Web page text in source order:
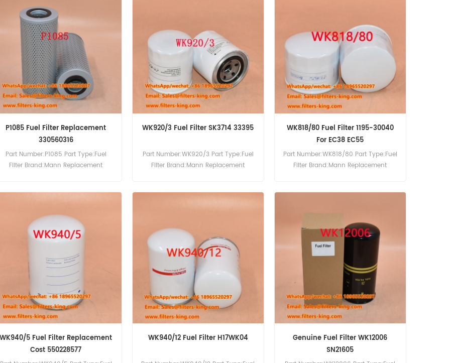
P1085 Fuel Filter Replacement
330560316
Part Number:P1085 Part Type:Fuel
Filter Brand:Mann Replacement
WK920/3 Fuel Filter SK3714 33395
Part Number:WK920/3 Part Type:Fuel
Filter Brand:Mann Replacement
WK818/80 Fuel Filter 1195-30040
For EC38 EC55
Part Number:WK818/80 Part Type:Fuel
Filter Brand:Mann Replacement
WK940/5 Fuel Filter Replacement
Cost 550228577
WK940/12 Fuel Filter H17WK04
Genuine Fuel Filter WK12006
SN21605